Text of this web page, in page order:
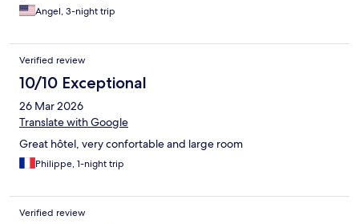
Angel, 3-night trip
Verified review
10/10 Exceptional
26 Mar 2026
Translate with Google
Great hôtel, very confortable and large room
Philippe, 1-night trip
Verified review